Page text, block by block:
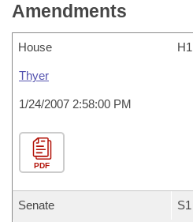
Amendments
House H1
Thyer
1/24/2007 2:58:00 PM
PDF
Senate S1